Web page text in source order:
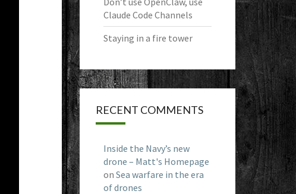
Claude Code Channels
Staying in a fire tower
RECENT COMMENTS
Inside the Navy’s new
drone – Matt's Homepage
on Sea warfare in the era
of drones